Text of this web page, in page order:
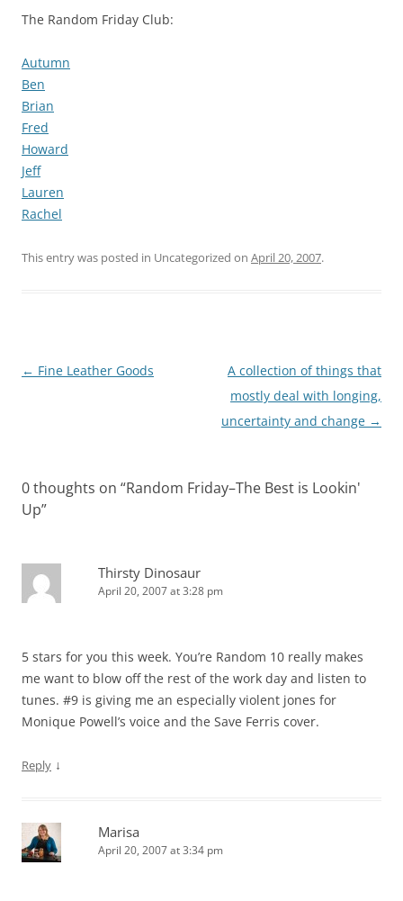
The Random Friday Club:
Autumn
Ben
Brian
Fred
Howard
Jeff
Lauren
Rachel
This entry was posted in Uncategorized on April 20, 2007.
Post
← Fine Leather Goods
A collection of things that
mostly deal with longing,
uncertainty and change →
0 thoughts on “Random Friday–The Best is Lookin'
Up”
Thirsty Dinosaur
April 20, 2007 at 3:28 pm
5 stars for you this week. You’re Random 10 really makes
me want to blow off the rest of the work day and listen to
tunes. #9 is giving me an especially violent jones for
Monique Powell’s voice and the Save Ferris cover.
Reply ↓
Marisa
April 20, 2007 at 3:34 pm